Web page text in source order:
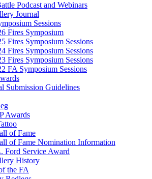
Podcast and Webinars
Journal
Sessions
Fires Symposium
Fires Symposium Sessions
Fires Symposium Sessions
Fires Symposium Sessions
FA Symposium Sessions
Submission Guidelines
Awards
of Fame
of Fame Nomination Information
Ford Service Award
History
the FA